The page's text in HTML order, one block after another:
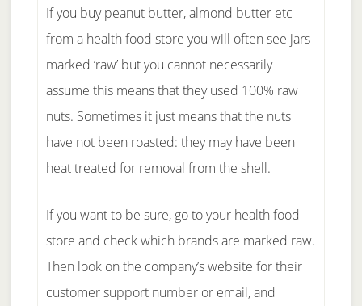
If you buy peanut butter, almond butter etc
from a health food store you will often see jars
marked ‘raw’ but you cannot necessarily
assume this means that they used 100% raw
nuts. Sometimes it just means that the nuts
have not been roasted: they may have been
heat treated for removal from the shell.
If you want to be sure, go to your health food
store and check which brands are marked raw.
Then look on the company’s website for their
customer support number or email, and